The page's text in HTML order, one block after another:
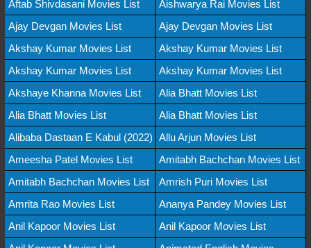
Aftab Shivdasani Movies List
Aishwarya Rai Movies List
Ajay Devgan Movies List
Ajay Devgan Movies List
Akshay Kumar Movies List
Akshay Kumar Movies List
Akshay Kumar Movies List
Akshay Kumar Movies List
Akshaye Khanna Movies List
Alia Bhatt Movies List
Alia Bhatt Movies List
Alia Bhatt Movies List
Alibaba Dastaan E Kabul (2022) Allu Arjun Movies List
Ameesha Patel Movies List
Amitabh Bachchan Movies List
Amitabh Bachchan Movies List
Amrish Puri Movies List
Amrita Rao Movies List
Ananya Pandey Movies List
Anil Kapoor Movies List
Anil Kapoor Movies List